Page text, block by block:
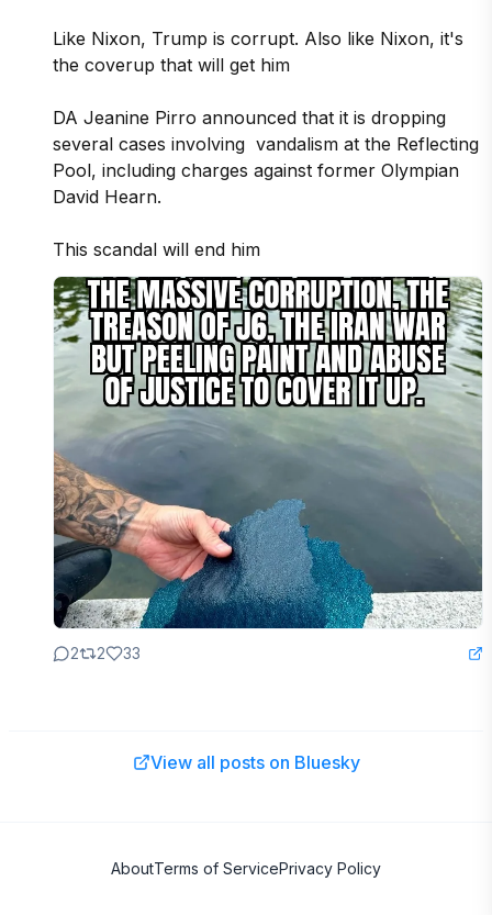
Like Nixon, Trump is corrupt. Also like Nixon, it's
the coverup that will get him
DA Jeanine Pirro announced that it is dropping
several cases involving  vandalism at the Reflecting
Pool, including charges against former Olympian
David Hearn.
This scandal will end him
2 2 33
View all posts on Bluesky
AboutTerms of ServicePrivacy Policy